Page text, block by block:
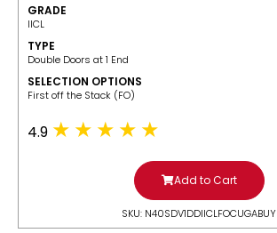
GRADE
IICL
TYPE
Double Doors at 1 End
SELECTION OPTIONS
​First off the Stack (FO)
4.9
Add to Cart
SKU: N40SDV1DDIICLFOCUGABUY